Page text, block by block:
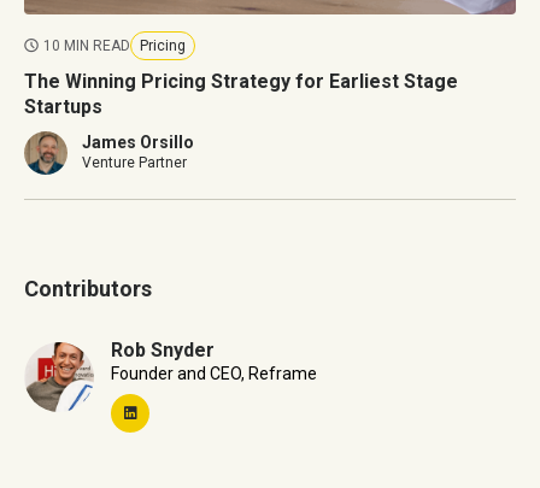
10 MIN READ Pricing
The Winning Pricing Strategy for Earliest Stage
Startups
James Orsillo
Venture Partner
Contributors
Rob Snyder
Founder and CEO, Reframe